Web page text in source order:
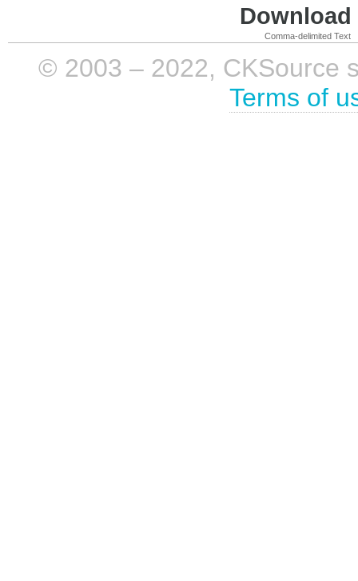
Comma-delimited Text
© 2003 – 2022, CKSource
Terms of